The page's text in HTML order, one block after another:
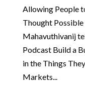
Allowing People
Thought
Mahavuthivanij
Podcast Build a
in the Things
Markets...